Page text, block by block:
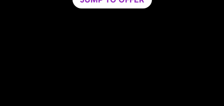
needed for optimal performance in your